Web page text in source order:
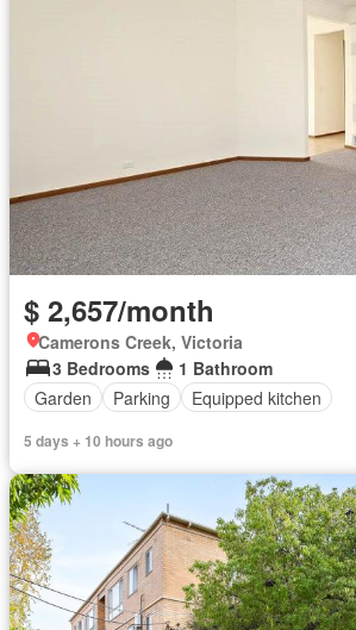
$ 2,657/month
Camerons Creek, Victoria
3 Bedrooms
1 Bathroom
Garden
Parking Equipped kitchen
5 days + 10 hours ago